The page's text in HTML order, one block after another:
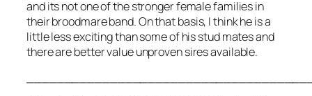
and its not one of the stronger female families in
their broodmare band. On that basis, I think he is a
little less exciting than some of his stud mates and
there are better value unproven sires available.